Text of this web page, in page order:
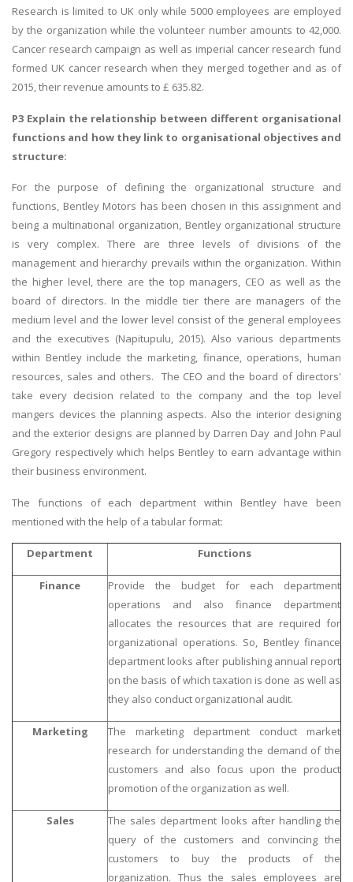
Research is limited to UK only while 5000 employees are employed
by the organization while the volunteer number amounts to 42,000.
Cancer research campaign as well as imperial cancer research fund
formed UK cancer research when they merged together and as of
2015, their revenue amounts to £ 635.82.
P3 Explain the relationship between different organisational
functions and how they link to organisational objectives and
structure:
For the purpose of defining the organizational structure and
functions, Bentley Motors has been chosen in this assignment and
being a multinational organization, Bentley organizational structure
is very complex. There are three levels of divisions of the
management and hierarchy prevails within the organization. Within
the higher level, there are the top managers, CEO as well as the
board of directors. In the middle tier there are managers of the
medium level and the lower level consist of the general employees
and the executives (Napitupulu, 2015). Also various departments
within Bentley include the marketing, finance, operations, human
resources, sales and others. The CEO and the board of directors'
take every decision related to the company and the top level
mangers devices the planning aspects. Also the interior designing
and the exterior designs are planned by Darren Day and John Paul
Gregory respectively which helps Bentley to earn advantage within
their business environment.
The functions of each department within Bentley have been
mentioned with the help of a tabular format:
Department Functions
Finance
Provide the budget for each department
operations and also finance department
allocates the resources that are required for
organizational operations. So, Bentley finance
department looks after publishing annual report
on the basis of which taxation is done as well as
they also conduct organizational audit.
Marketing
The marketing department conduct market
research for understanding the demand of the
customers and also focus upon the product
promotion of the organization as well.
Sales
The sales department looks after handling the
query of the customers and convincing the
customers to buy the products of the
organization. Thus the sales employees are